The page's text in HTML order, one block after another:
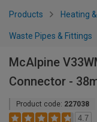
Products Heating
Waste Pipes & Fittings
McAlpine
Connector -
Product code: 227038
4.7